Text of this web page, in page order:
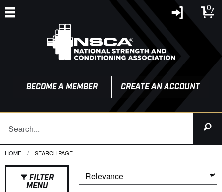
0
BECOME A MEMBER CREATE AN ACCOUNT
HOME CURRENT:
SEARCH PAGE
FILTER
MENU